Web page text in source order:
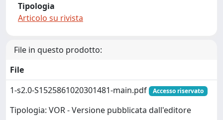
Tipologia
Articolo su rivista
File in questo prodotto:
File
1-s2.0-S1525861020301481-main.pdf
Accesso riservato
Tipologia: VOR - Versione pubblicata dall'editore